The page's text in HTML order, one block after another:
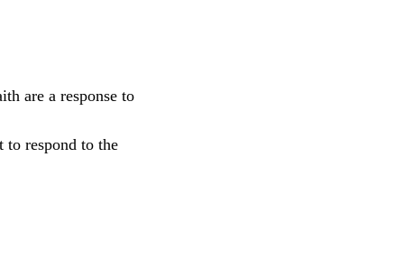
are a response to
respond to the